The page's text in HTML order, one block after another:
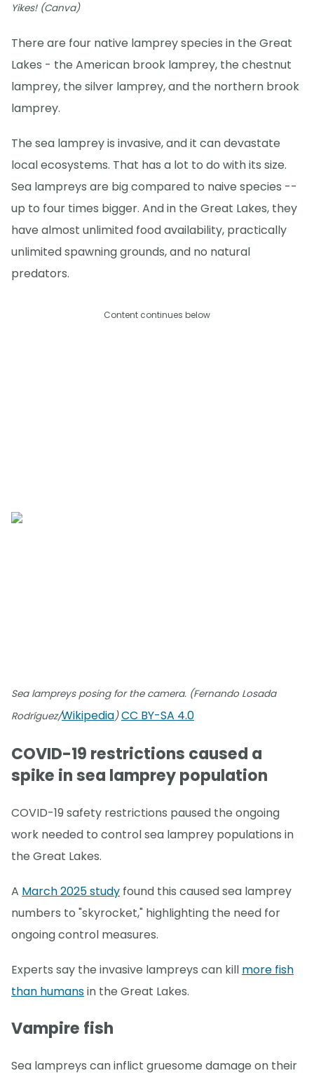
Yikes! (Canva)
There are four native lamprey species in the Great
Lakes - the American brook lamprey, the chestnut
lamprey, the silver lamprey, and the northern brook
lamprey.
The sea lamprey is invasive, and it can devastate
local ecosystems. That has a lot to do with its size.
Sea lampreys are big compared to naive species --
up to four times bigger. And in the Great Lakes, they
have almost unlimited food availability, practically
unlimited spawning grounds, and no natural
predators.
Content continues below
Sea lampreys posing for the camera. (Fernando Losada
Rodríguez/Wikipedia)CC BY-SA 4.0
COVID-19 restrictions caused a
spike in sea lamprey population
COVID-19 safety restrictions paused the ongoing
work needed to control sea lamprey populations in
the Great Lakes.
A March 2025 study found this caused sea lamprey
numbers to "skyrocket," highlighting the need for
ongoing control measures.
Experts say the invasive lampreys can kill more fish
than humansin the Great Lakes.
Vampire fish
Sea lampreys can inflict gruesome damage on their